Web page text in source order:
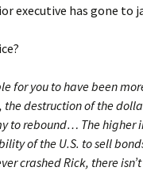
executive has gone to
for you to have been
destruction of the
to rebound… The higher
of the U.S. to sell
crashed Rick, there